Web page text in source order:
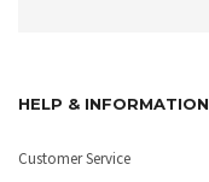
HELP & INFORMATION
Customer Service